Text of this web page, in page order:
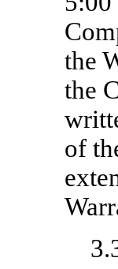
the
the
of